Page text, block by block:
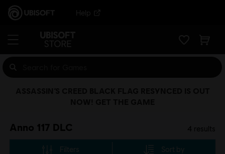
Help
Anno 117 DLC 4 results
Filters Sort by